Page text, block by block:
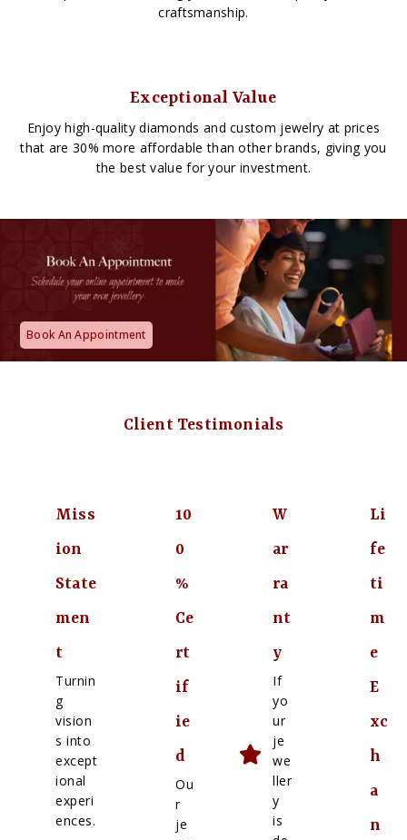
craftsmanship.
Exceptional Value
Enjoy high-quality diamonds and custom jewelry at prices
that are 30% more affordable than other brands, giving you
the best value for your investment.
Book An Appointment
Client Testimonials
Miss
ion
State
men
t
Turnin
g
vision
s into
except
ional
experi
ences.
10
0
%
Ce
rt
if
ie
d
Ou
r
je
W
ar
ra
nt
y
If
yo
ur
je
we
ller
y
is
Li
fe
ti
m
e
E
xc
h
a
n